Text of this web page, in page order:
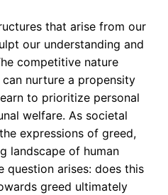
that arise from our
our understanding and
competitive nature
nurture a propensity
to prioritize personal
welfare. As societal
expressions of greed,
landscape of human
question arises: does this
greed ultimately